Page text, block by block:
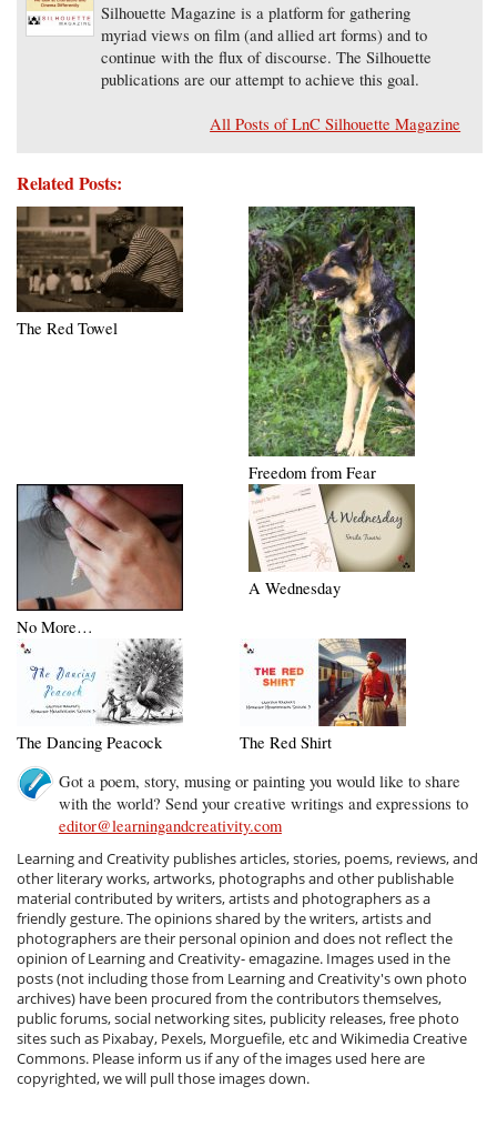
Silhouette Magazine is a platform for gathering
myriad views on film (and allied art forms) and to
continue with the flux of discourse. The Silhouette
publications are our attempt to achieve this goal.
All Posts of LnC Silhouette Magazine
Related Posts:
The Red Towel
Freedom from Fear
No More…
A Wednesday
The Dancing Peacock
The Red Shirt
Got a poem, story, musing or painting you would like to share
with the world? Send your creative writings and expressions to
editor@learningandcreativity.com
Learning and Creativity publishes articles, stories, poems, reviews, and
other literary works, artworks, photographs and other publishable
material contributed by writers, artists and photographers as a
friendly gesture. The opinions shared by the writers, artists and
photographers are their personal opinion and does not reflect the
opinion of Learning and Creativity- emagazine. Images used in the
posts (not including those from Learning and Creativity's own photo
archives) have been procured from the contributors themselves,
public forums, social networking sites, publicity releases, free photo
sites such as Pixabay, Pexels, Morguefile, etc and Wikimedia Creative
Commons. Please inform us if any of the images used here are
copyrighted, we will pull those images down.